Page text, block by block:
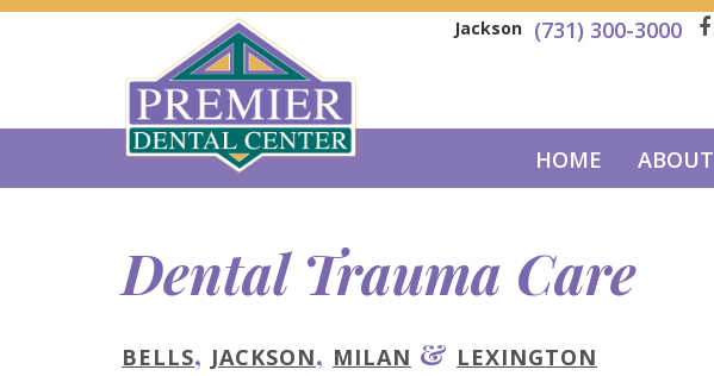
Jackson (731) 300-3000
HOME ABOUT
Dental Trauma Care
BELLS, JACKSON, MILAN & LEXINGTON